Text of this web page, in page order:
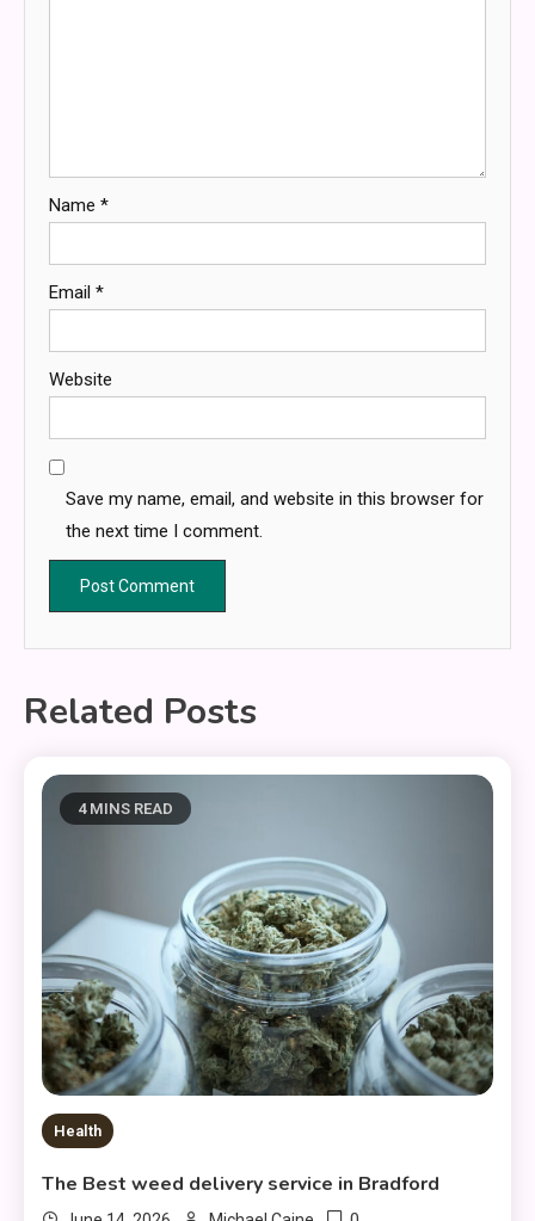
Name *
Email *
Website
Save my name, email, and website in this browser for
the next time I comment.
Related Posts
4 MINS READ
Health
The Best weed delivery service in Bradford